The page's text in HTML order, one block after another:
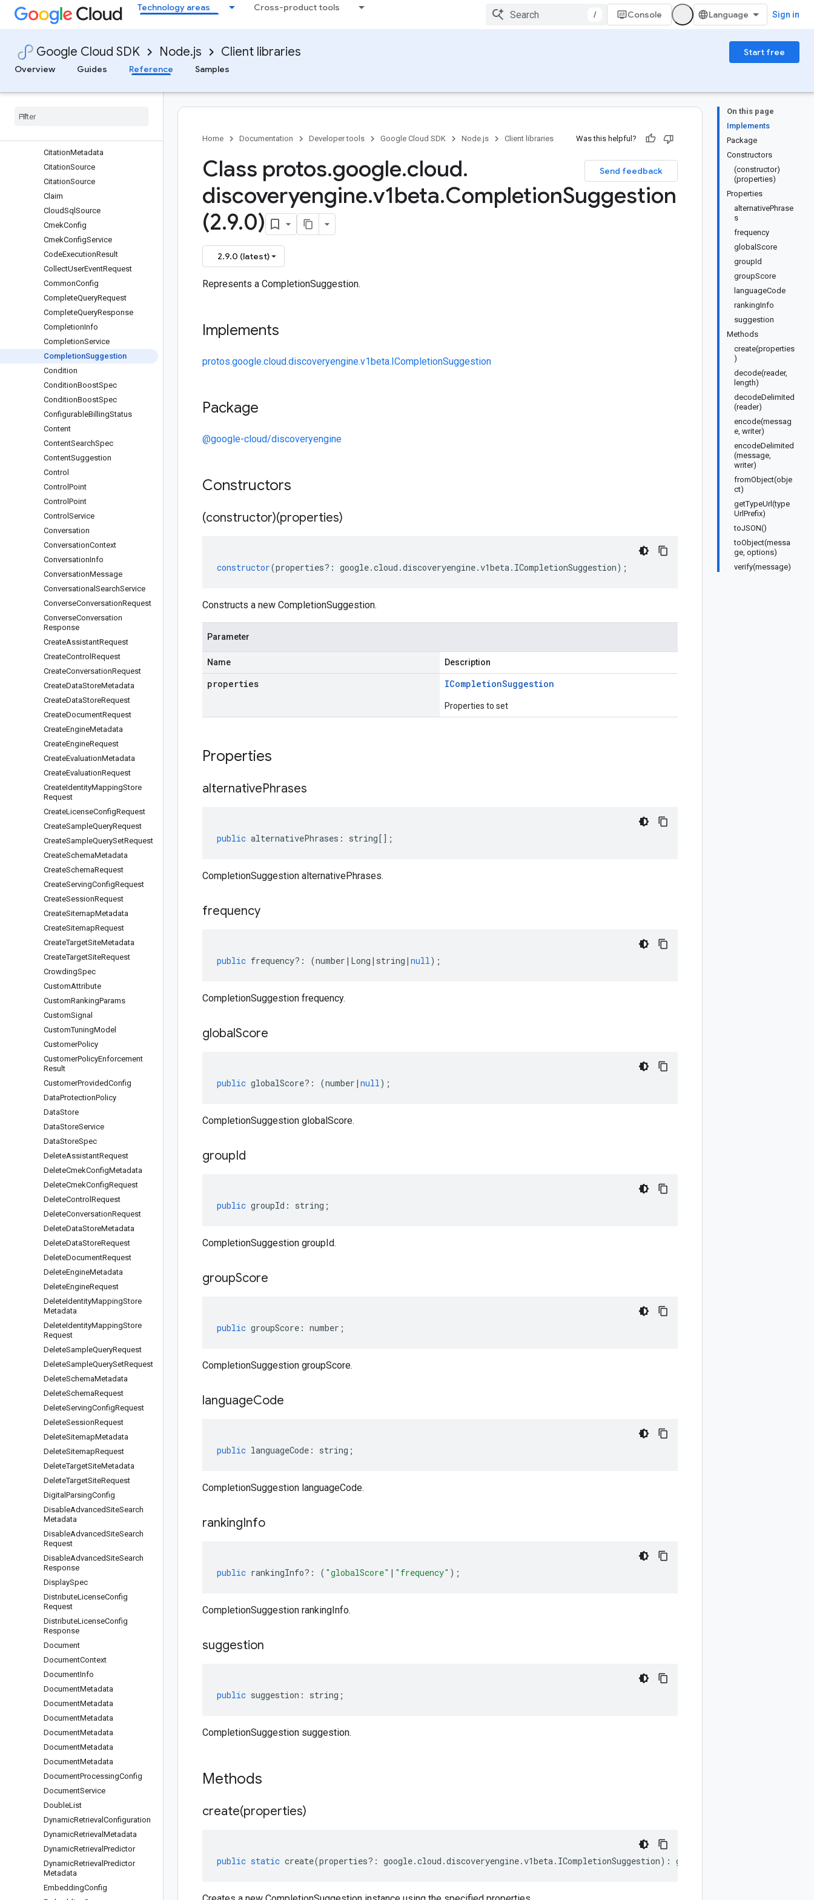
Technology areas Cross-product tools
/ Console Sign in
Google Cloud SDK Node.js Client libraries
Start free
Overview
Guides Reference Samples
ChunkInfo
ChunkInfo
ChunkMetadata
ChunkSpec
Citation
CitationMetadata
CitationSource
CitationSource
Claim
CloudSql Source
CmekConfig
CmekConfigService
CodeExecutionResult
CollectUserEventRequest
CommonConfig
CompleteQueryRequest
CompleteQueryResponse
CompletionInfo
CompletionService
CompletionSuggestion
Condition
ConditionBoostSpec
ConditionBoostSpec
ConfigurableBillingStatus
Content
ContentSearchSpec
ContentSuggestion
Control
Control Point
Control Point
Control Service
Conversation
ConversationContext
ConversationInfo
ConversationMessage
Conversational SearchService
ConverseConversationRequest
ConverseConversation
Response
CreateAssistantRequest
CreateControl Request
CreateConversationRequest
CreateDataStoreMetadata
CreateDataStoreRequest
CreateDocumentRequest
CreateEngineMetadata
CreateEngineRequest
CreateEvaluationMetadata
CreateEvaluationRequest
CreateIdentityMappingStore
Request
CreateLicenseConfigRequest
CreateSampleQueryRequest
CreateSampleQuerySetRequest
CreateSchemaMetadata
CreateSchemaRequest
CreateServingConfigRequest
CreateSessionRequest
CreateSitemapMetadata
CreateSitemapRequest
CreateTargetSiteMetadata
CreateTargetSiteRequest
CrowdingSpec
CustomAttribute
CustomRankingParams
CustomSignal
CustomTuningModel
CustomerPolicy
CustomerPolicyEnforcement
Result
CustomerProvidedConfig
DataProtectionPolicy
DataStore
DataStoreService
DataStoreSpec
DeleteAssistantRequest
DeleteCmekConfigMetadata
DeleteCmekConfigRequest
DeleteControl Request
DeleteConversationRequest
DeleteDataStoreMetadata
DeleteDataStoreRequest
DeleteDocumentRequest
DeleteEngineMetadata
DeleteEngineRequest
DeleteIdentityMappingStore
Metadata
DeleteIdentityMappingStore
Request
DeleteSampleQueryRequest
DeleteSampleQuerySetRequest
DeleteSchemaMetadata
DeleteSchemaRequest
DeleteServingConfigRequest
DeleteSessionRequest
DeleteSitemapMetadata
DeleteSitemapRequest
DeleteTargetSiteMetadata
DeleteTargetSiteRequest
Digital ParsingConfig
DisableAdvancedSiteSearch
Metadata
DisableAdvancedSiteSearch
Request
DisableAdvancedSiteSearch
Response
DisplaySpec
DistributeLicenseConfig
Request
DistributeLicenseConfig
Response
Document
DocumentContext
DocumentInfo
DocumentMetadata
DocumentMetadata
DocumentMetadata
DocumentMetadata
DocumentMetadata
DocumentMetadata
DocumentProcessingConfig
DocumentService
DoubleList
DynamicRetrieval Configuration
DynamicRetrieval Metadata
DynamicRetrieval Predictor
DynamicRetrieval Predictor
Metadata
EmbeddingConfig
On this page
Implements
Package
Constructors
(constructor)
(properties)
Properties
alternativePhrase
s
frequency
globalScore
groupId
groupScore
languageCode
rankingInfo
suggestion
Methods
create(properties
)
decode(reader,
length)
decodeDelimited
(reader)
encode(messag
e, writer)
encodeDelimited
(message,
writer)
fromObject(obje
ct)
getTypeUrl(type
UrlPrefix)
toJSON()
toObject(messa
ge, options)
verify(message)
Home Documentation Developer tools Google Cloud SDK Node.js Client libraries Was this helpful?
Send feedback
Class protos.google.cloud.
discoveryengine.v1beta.CompletionSuggestion
(2.9.0)
2.9.0 (latest)
Represents a CompletionSuggestion.
Implements
protos.google.cloud.discoveryengine.v1beta.ICompletionSuggestion
Package
@google-cloud/discoveryengine
Constructors
(constructor)(properties)
constructor(properties?: google.cloud .discoveryengine.v1beta. ICompletionSuggestion);
Constructs a new CompletionSuggestion.
Parameter
Name Description
properties ICompletionSuggestion
Properties to set
Properties
alternativePhrases
public alternativePhrases : string[];
CompletionSuggestion alternativePhrases.
frequency
public frequency?: (number | Long | string | null);
CompletionSuggestion frequency.
globalScore
public globalScore?: (number | null);
CompletionSuggestion globalScore.
groupId
public groupId : string ;
CompletionSuggestion groupId.
groupScore
public groupScore : number ;
CompletionSuggestion groupScore.
languageCode
public languageCode : string ;
CompletionSuggestion languageCode.
rankingInfo
public rankingInfo?: ( "globalScore" | "frequency" );
CompletionSuggestion rankingInfo.
suggestion
public suggestion : string ;
CompletionSuggestion suggestion.
Methods
create(properties)
public static create(properties?: google.cloud .discoveryengine.v1beta. ICompletionSuggestion) : google